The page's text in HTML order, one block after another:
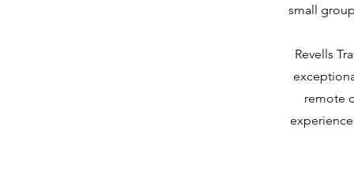
small
Revells
remote